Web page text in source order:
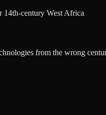
14th-century West Africa
from the wrong